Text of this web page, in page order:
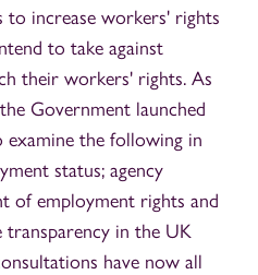
to increase workers' rights
to take against
their workers' rights. As
Government launched
the following in
status; agency
of employment rights and
transparency in the UK
have now all